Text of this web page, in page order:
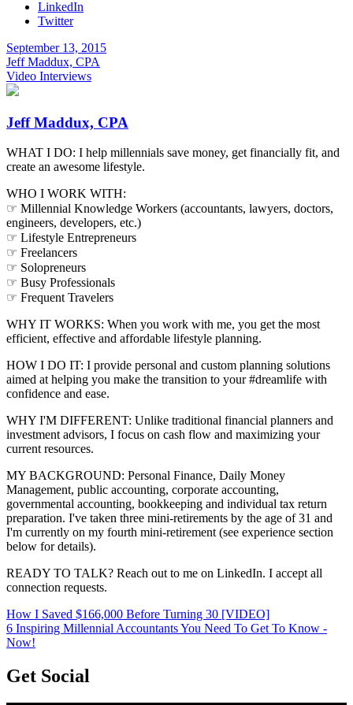
LinkedIn
Twitter
September 13, 2015
Jeff Maddux, CPA
Video Interviews
Jeff Maddux, CPA
WHAT I DO: I help millennials save money, get financially fit, and
create an awesome lifestyle.
WHO I WORK WITH:
☞ Millennial Knowledge Workers (accountants, lawyers, doctors,
engineers, developers, etc.)
☞ Lifestyle Entrepreneurs
☞ Freelancers
☞ Solopreneurs
☞ Busy Professionals
☞ Frequent Travelers
WHY IT WORKS: When you work with me, you get the most
efficient, effective and affordable lifestyle planning.
HOW I DO IT: I provide personal and custom planning solutions
aimed at helping you make the transition to your #dreamlife with
confidence and ease.
WHY I'M DIFFERENT: Unlike traditional financial planners and
investment advisors, I focus on cash flow and maximizing your
current resources.
MY BACKGROUND: Personal Finance, Daily Money
Management, public accounting, corporate accounting,
governmental accounting, bookkeeping and individual tax return
preparation. I've taken three mini-retirements by the age of 31 and
I'm currently on my fourth mini-retirement (see experience section
below for details).
READY TO TALK? Reach out to me on LinkedIn. I accept all
connection requests.
How I Saved $166,000 Before Turning 30 [VIDEO]
6 Inspiring Millennial Accountants You Need To Get To Know -
Now!
Get Social